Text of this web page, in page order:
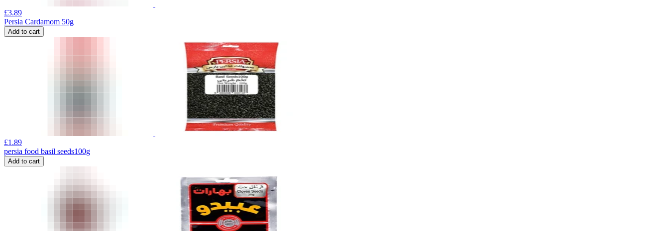
£3.89
Persia Cardamom 50g
Add to cart
£1.89
persia food basil seeds100g
Add to cart